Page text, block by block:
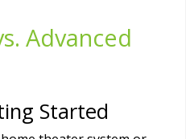
Advanced
Started